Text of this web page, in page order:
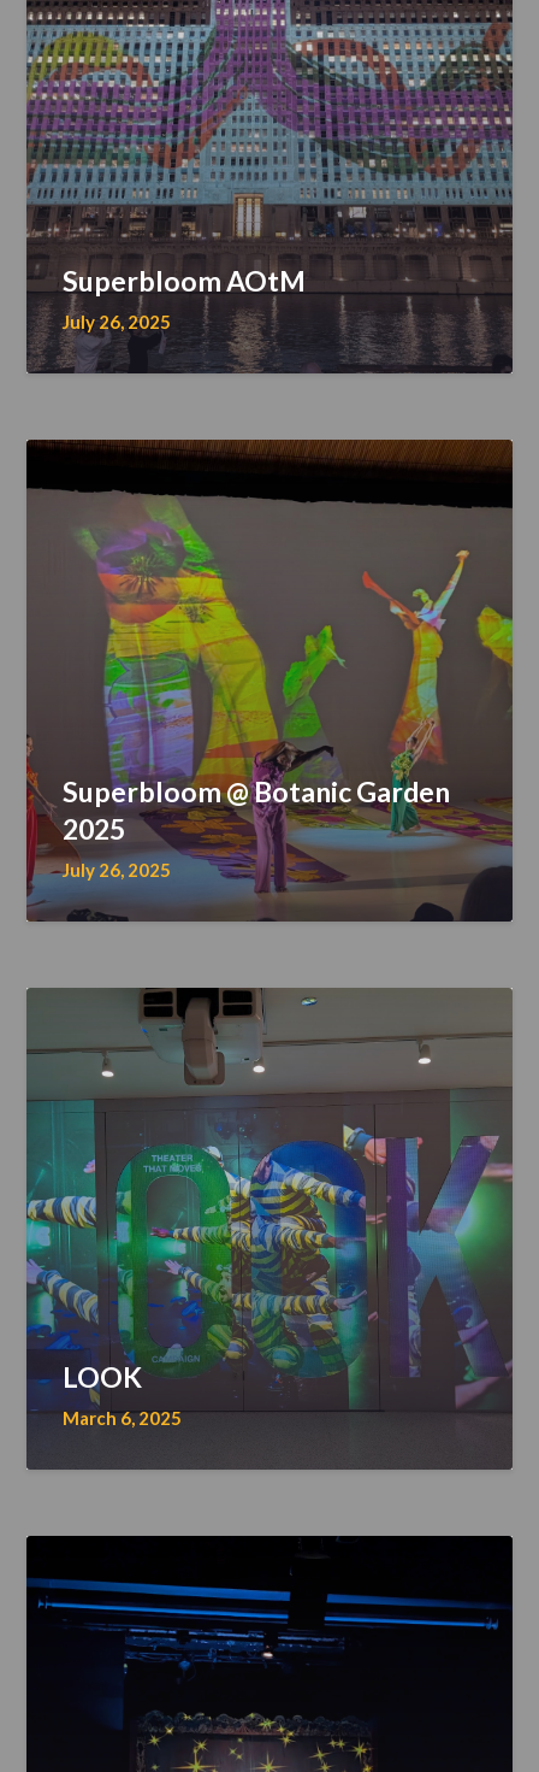
Superbloom AOtM
July 26, 2025
Superbloom @ Botanic Garden
2025
July 26, 2025
LOOK
March 6, 2025